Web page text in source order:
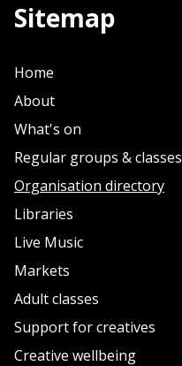
Sitemap
Home
About
What's on
Regular groups & classes
Organisation directory
Libraries
Live Music
Markets
Adult classes
Support for creatives
Creative wellbeing